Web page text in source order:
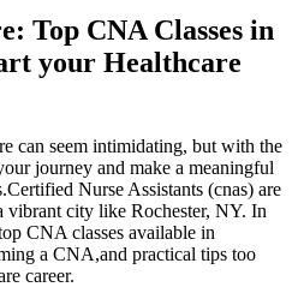
Top CNA Classes in
‍your Healthcare
can seem ⁤intimidating, but with the
journey and make a meaningful
Nurse Assistants (cnas) are
vibrant city like Rochester,⁢ NY. In
CNA classes​ available in
a CNA,and practical ⁣tips too
career.